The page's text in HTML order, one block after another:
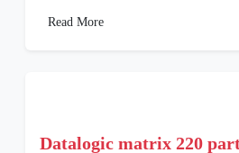
Read More
Datalogic matrix 220